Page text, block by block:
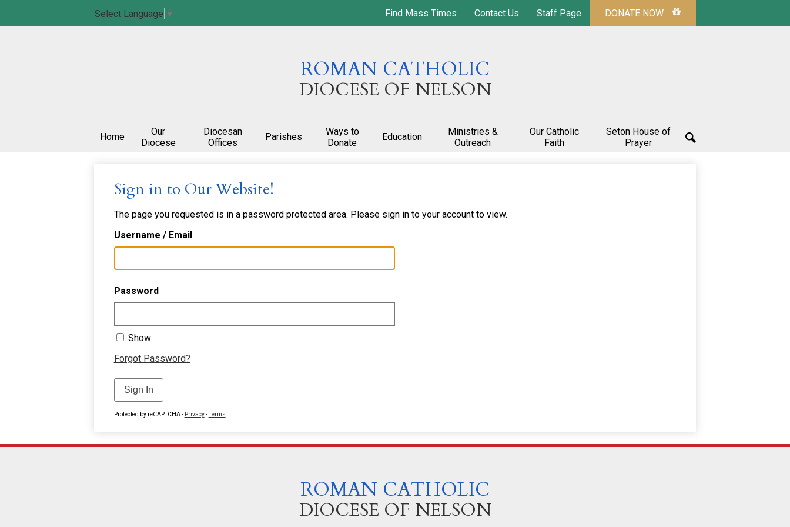
to
main
ROMAN CATHOLIC
DIOCESE OF NELSON
Home
Our
Diocese
Diocesan
Offices
Parishes
Ways to
Donate
Education
Ministries &
Outreach
Our Catholic
Faith
Seton House of
Prayer
Select Language ▼ Find Mass Times Contact Us Staff Page DONATE NOW
Sign in to Our Website!
The page you requested is in a password protected area. Please sign in to your account to view.
Username / Email
Password
Show
Forgot Password?
Sign In
Protected by reCAPTCHA - Privacy-Terms
ROMAN CATHOLIC
DIOCESE OF NELSON